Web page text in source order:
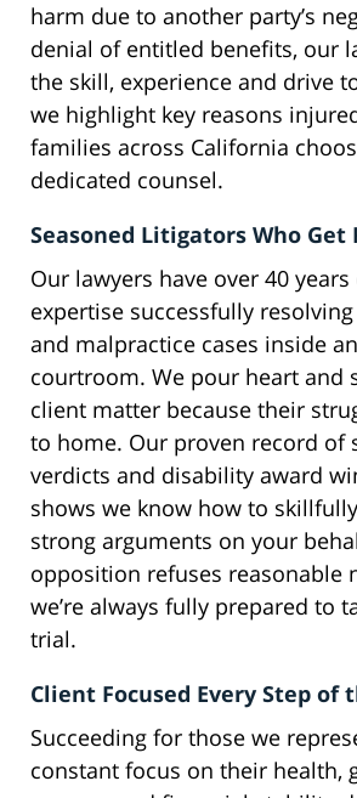
harm due to another party’s
denial of entitled benefits, our
the skill, experience and drive
we highlight key reasons
families across California
dedicated counsel.
Seasoned Litigators Who Get
Our lawyers have over 40
expertise successfully
and malpractice cases inside
courtroom. We pour heart and
client matter because their
to home. Our proven record of
verdicts and disability award
shows we know how to
strong arguments on your
opposition refuses reasonable
we’re always fully prepared to
trial.
Client Focused Every Step of
Succeeding for those we
constant focus on their health,